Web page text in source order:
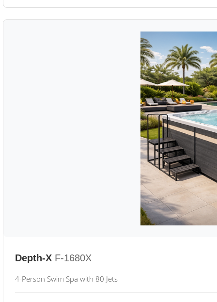
Depth-X F-1680X
4-Person Swim Spa with 80 Jets